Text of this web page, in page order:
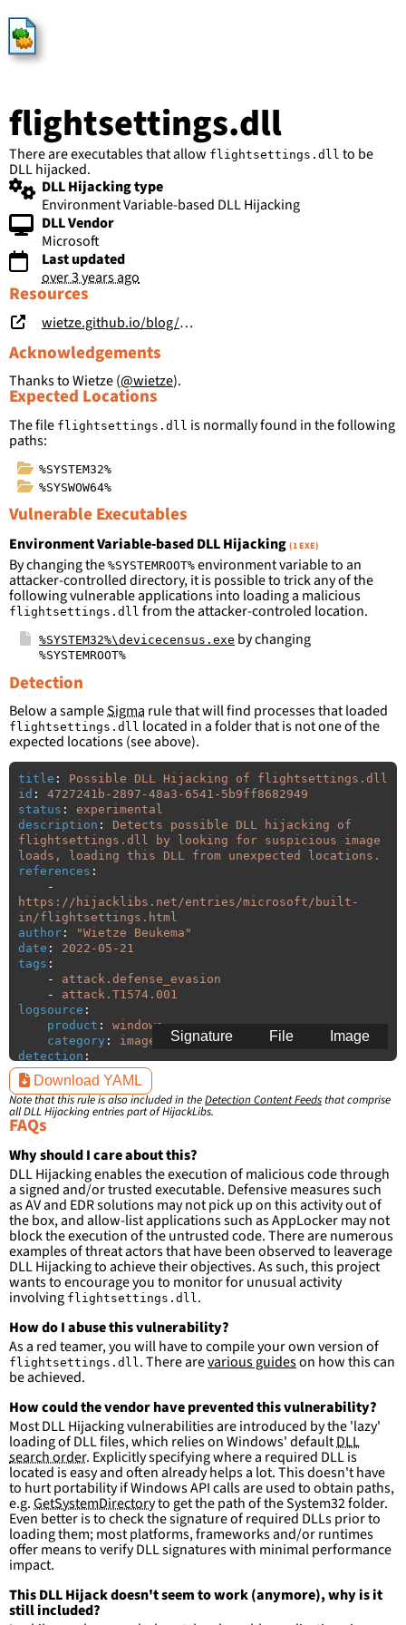
HijackLibs
flightsettings.dll
There are executables that allow flightsettings.dll to be
DLL hijacked.
DLL Hijacking type
Environment Variable-based DLL Hijacking
DLL Vendor
Microsoft
Last updated
over 3 years ago
Expected Locations
The file flightsettings.dll is normally found in the following
paths:
%SYSTEM32%
%SYSWOW64%
Resources
wietze.github.io/blog/save-the-environment-variables
Acknowledgements
Thanks to Wietze (@wietze).
Vulnerable Executables
Environment Variable-based DLL Hijacking (1 EXE)
By changing the %SYSTEMROOT% environment variable to an
attacker-controlled directory, it is possible to trick any of the
following vulnerable applications into loading a malicious
flightsettings.dll from the attacker-controled location.
%SYSTEM32%\devicecensus.exe by changing
%SYSTEMROOT%
Detection
Below a sampleSigma rule that will find processes that loaded
flightsettings.dll located in a folder that is not one of the
expected locations (see above).
title :
Possible DLL Hijacking of flightsettings.dll
id :
4727241b-2897-48a3-6541-5b9ff8682949
status :
experimental
description :
Detects possible DLL hijacking of
flightsettings.dll by looking for suspicious image
loads, loading this DLL from unexpected locations.
references :
-
https://hijacklibs.net/entries/microsoft/built-
in/flightsettings.html
author : "Wietze
Beukema"
date :
2022-05-21
tags :
-
attack.defense_evasion
-
attack.T1574.001
logsource :
product :
windows
category :
image_load
detection :
selection:
ImageLoaded
filter:
ImageLoaded:
c:\windows\syswow64\\*'
condition: selection and not filter
falsepositives:
- False positives are likely. This rule is
more suitable for hunting than for generating
detections.
Image
File
Signature
Download YAML
Note that this rule is also included in theDetection Content Feeds that comprise
all DLL Hijacking entries part of HijackLibs.
FAQs
Why should I care about this?
DLL Hijacking enables the execution of malicious code through
a signed and/or trusted executable. Defensive measures such
as AV and EDR solutions may not pick up on this activity out of
the box, and allow-list applications such as AppLocker may not
block the execution of the untrusted code. There are numerous
examples of threat actors that have been observed to leaverage
DLL Hijacking to achieve their objectives. As such, this project
wants to encourage you to monitor for unusual activity
involving flightsettings.dll .
How do I abuse this vulnerability?
As a red teamer, you will have to compile your own version of
flightsettings.dll . There arevarious guideson how this can
be achieved.
How could the vendor have prevented this vulnerability?
Most DLL Hijacking vulnerabilities are introduced by the 'lazy'
loading of DLL files, which relies on Windows' defaultDLL
search order. Explicitly specifying where a required DLL is
located is easy and often already helps a lot. This doesn't have
to hurt portability if Windows API calls are used to obtain paths,
e.g.GetSystemDirectoryto get the path of the System32 folder.
Even better is to check the signature of required DLLs prior to
loading them; most platforms, frameworks and/or runtimes
offer means to verify DLL signatures with minimal performance
impact.
This DLL Hijack doesn't seem to work (anymore), why is it
still included?